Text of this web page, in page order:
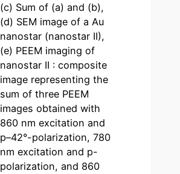
(c) Sum of (a) and (b),
(d) SEM image of a Au
nanostar (nanostar II),
(e) PEEM imaging of
nanostar II : composite
image representing the
sum of three PEEM
images obtained with
860 nm excitation and
p–42°-polarization, 780
nm excitation and p-
polarization, and 860